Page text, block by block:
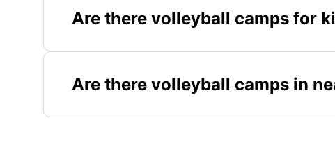
Are there volleyball camps for
Are there volleyball camps in